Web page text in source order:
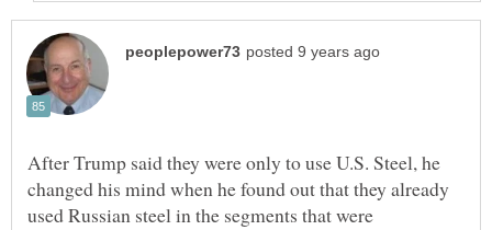
After Trump said they were only to use U.S. Steel, he
changed his mind when he found out that they already
used Russian steel in the segments that were